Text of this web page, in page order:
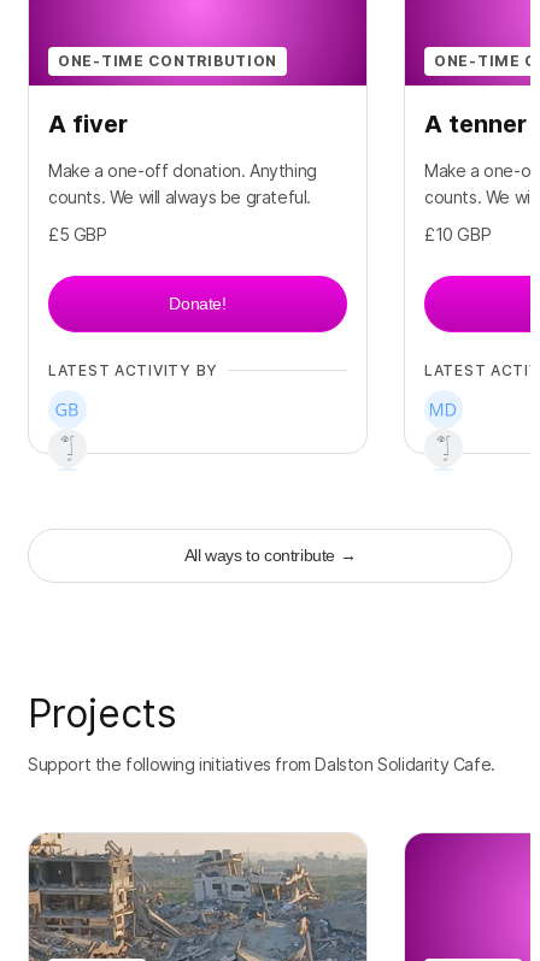
ONE-TIME CONTRIBUTION
A fiver
Make a one-off donation. Anything
counts. We will always be grateful.
£5 GBP
Donate!
LATEST ACTIVITY BY
ONE-TIME
A tenner
Make a one-
counts. We
£10 GBP
LATEST
All ways to contribute →
Projects
Support the following initiatives from Dalston Solidarity Cafe.